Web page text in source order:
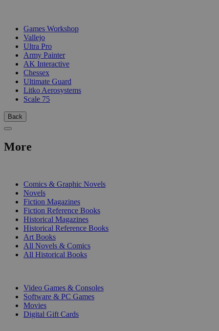
Games Workshop
Vallejo
Ultra Pro
Army Painter
AK Interactive
Chessex
Ultimate Guard
Litko Aerosystems
Scale 75
Back
More
Comics & Graphic Novels
Novels
Fiction Magazines
Fiction Reference Books
Historical Magazines
Historical Reference Books
Art Books
All Novels & Comics
All Historical Books
Video Games & Consoles
Software & PC Games
Movies
Digital Gift Cards